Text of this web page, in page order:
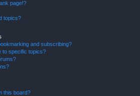
page!?
topics?
and subscribing?
to specific topics?
this board?